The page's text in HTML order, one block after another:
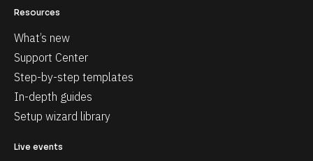
Resources
What’s new
Support Center
Step-by-step templates
In-depth guides
Setup wizard library
Live events